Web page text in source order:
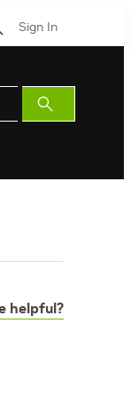
Sign In
Submit
Search
helpful?